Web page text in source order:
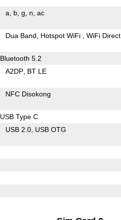
a b g n ac
Dua Band Hotspot WiFi WiFi Direct
Bluetooth 5.2
A2DP BT LE
NFC Disokong
USB Type C
USB 2.0 USB OTG